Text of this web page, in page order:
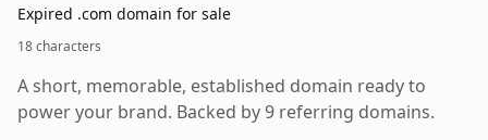
Expired .com domain for sale
18 characters
A short, memorable, established domain ready to
power your brand. Backed by 9 referring domains.